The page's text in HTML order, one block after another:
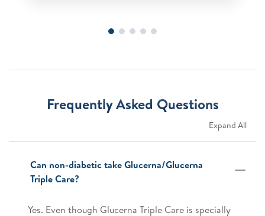
Frequently Asked Questions
Expand All
Can non-diabetic take Glucerna/Glucerna
Triple Care?
Yes. Even though Glucerna Triple Care is specially